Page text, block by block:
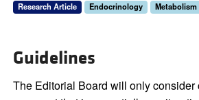
Research Article Endocrinology Metabolism
Guidelines
The Editorial Board will only consider